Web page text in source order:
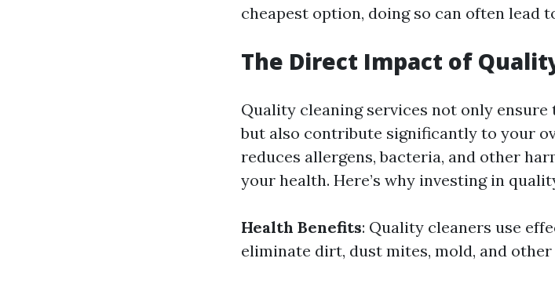
cheapest option, doing so can often lead
The Direct Impact of
Quality cleaning services not only
but also contribute significantly to your
reduces allergens, bacteria, and other
your health. Here’s why investing in
Health Benefits: Quality cleaners use
eliminate dirt, dust mites, mold, and other